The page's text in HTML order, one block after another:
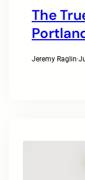
The
Jeremy Raglin·